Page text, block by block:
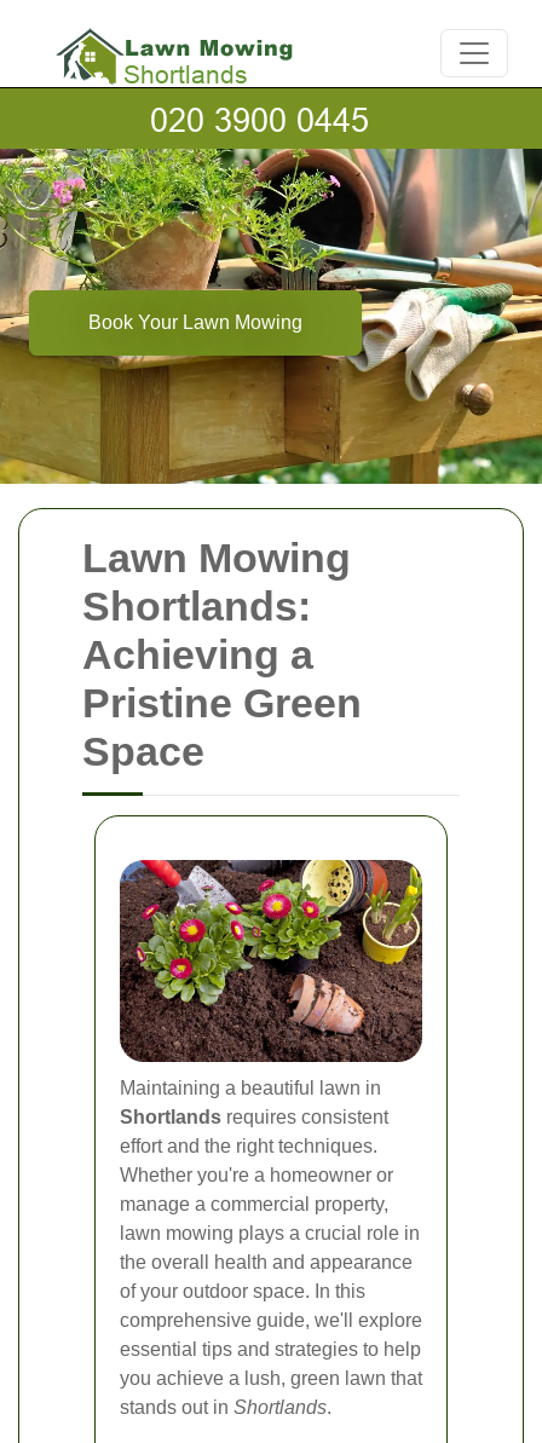
Lawn Mowing
Shortlands:
Achieving a
Pristine Green
Space
Maintaining a beautiful lawn in
Shortlands requires consistent
effort and the right techniques.
Whether you're a homeowner or
manage a commercial property,
lawn mowing plays a crucial role in
the overall health and appearance
of your outdoor space. In this
comprehensive guide, we'll explore
essential tips and strategies to help
you achieve a lush, green lawn that
stands out in Shortlands.
Book Your Lawn Mowing